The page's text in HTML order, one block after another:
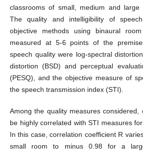
classrooms of small, medium and large
The quality and intelligibility of
objective methods using binaural room
measured at 5-6 points of the
speech quality were log-spectral
distortion (BSD) and perceptual
(PESQ), and the objective measure of
the speech transmission index (STI).
Among the quality measures considered,
be highly correlated with STI measures
In this case, correlation coefficient R
small room to minus 0.98 for a